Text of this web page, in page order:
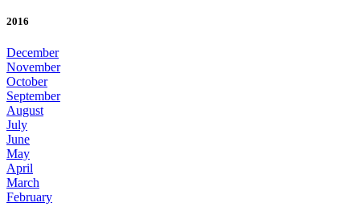
2016
December
November
October
September
August
July
June
May
April
March
February